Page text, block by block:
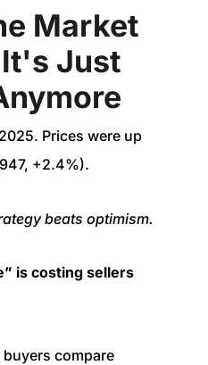
Market
Just
Prices were up
+2.4%).
beats optimism.
is costing sellers
compare